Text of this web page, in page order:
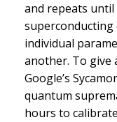
and repeats until
superconducting
individual
another. To give
Google’s
quantum
hours to